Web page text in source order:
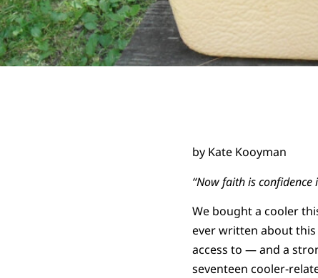
by Kate Kooyman
“Now faith is confidence
We bought a cooler
ever written about
access to — and a
seventeen cooler-